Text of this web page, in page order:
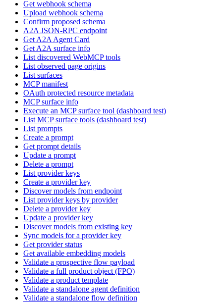
Get webhook schema
Upload webhook schema
Confirm proposed schema
A2A JSON-RPC endpoint
Get A2A Agent Card
Get A2A surface info
List discovered WebMCP tools
List observed page origins
List surfaces
MCP manifest
OAuth protected resource metadata
MCP surface info
Execute an MCP surface tool (dashboard test)
List MCP surface tools (dashboard test)
List prompts
Create a prompt
Get prompt details
Update a prompt
Delete a prompt
List provider keys
Create a provider key
Discover models from endpoint
List provider keys by provider
Delete a provider key
Update a provider key
Discover models from existing key
Sync models for a provider key
Get provider status
Get available embedding models
Validate a prospective flow payload
Validate a full product object (FPO)
Validate a product template
Validate a standalone agent definition
Validate a standalone flow definition